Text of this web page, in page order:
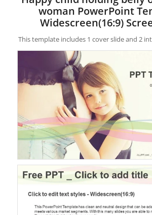
woman PowerPoint
Widescreen(16:9)
This template includes 1 cover slide and 2